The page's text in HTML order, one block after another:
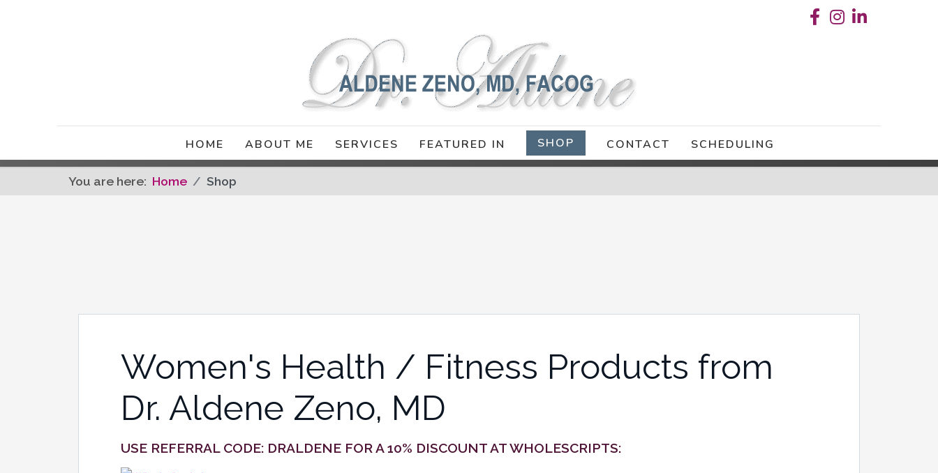
HOME ABOUT ME SERVICES FEATURED IN SHOP CONTACT SCHEDULING
You are here: Home Shop
Women's Health / Fitness Products from
Dr. Aldene Zeno, MD
USE REFERRAL CODE: DRALDENE FOR A 10% DISCOUNT AT WHOLESCRIPTS: